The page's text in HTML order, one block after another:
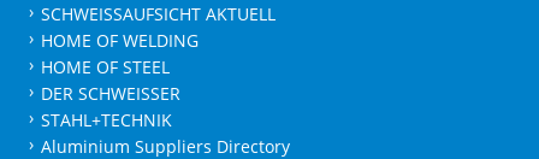
SCHWEISSAUFSICHT AKTUELL
HOME OF WELDING
HOME OF STEEL
DER SCHWEISSER
STAHL+TECHNIK
Aluminium Suppliers Directory